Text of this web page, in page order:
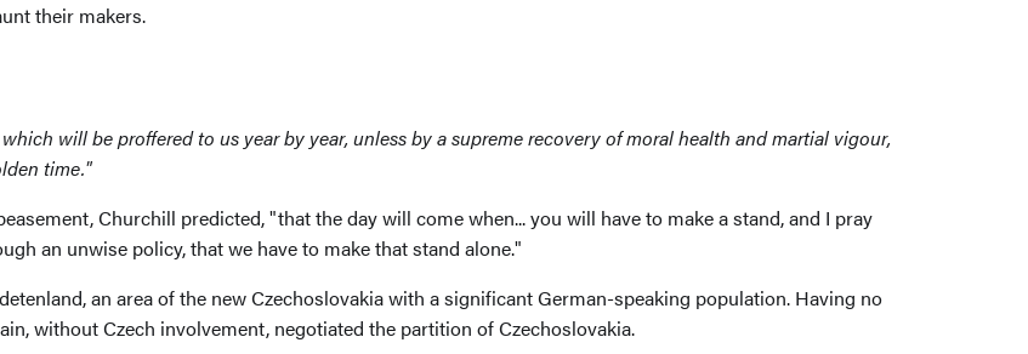
their makers.
will be proffered to us year by year, unless by a supreme recovery of moral health and martial vigour,
time."
Churchill predicted, "that the day will come when... you will have to make a stand, and I pray
an unwise policy, that we have to make that stand alone."
an area of the new Czechoslovakia with a significant German-speaking population. Having no
without Czech involvement, negotiated the partition of Czechoslovakia.